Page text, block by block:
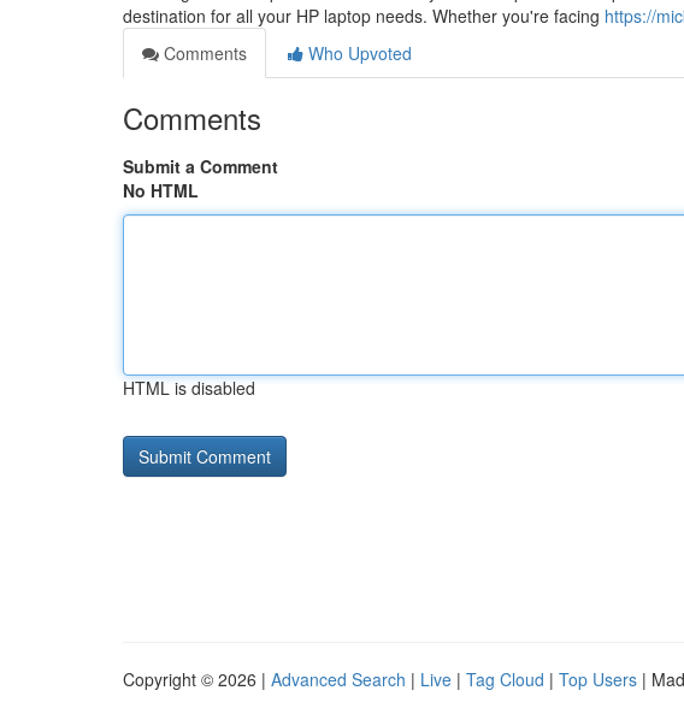
destination for all your HP laptop needs. Whether you're facing https://
Comments
Who Upvoted
Comments
Submit a Comment
No HTML
HTML is disabled
Copyright © 2026 | Advanced Search | Live | Tag Cloud | Top Users |